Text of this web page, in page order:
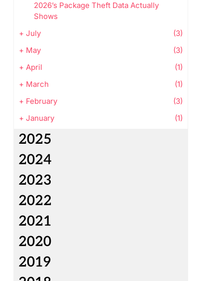
2026’s Package Theft Data Actually
Shows
+ July
(3)
+ May
(3)
+ April
(1)
+ March
(1)
+ February
(3)
+ January (1)
2025
2024
2023
2022
2021
2020
2019